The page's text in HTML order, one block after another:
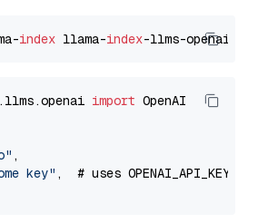
index llama-index
import OpenAI
,
key" ,  # uses OPENAI_API_KEY